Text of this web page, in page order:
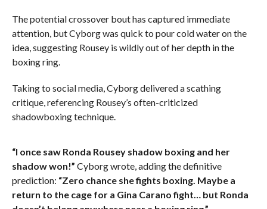
The potential crossover bout has captured immediate
attention, but Cyborg was quick to pour cold water on the
idea, suggesting Rousey is wildly out of her depth in the
boxing ring.
Taking to social media, Cyborg delivered a scathing
critique, referencing Rousey’s often-criticized
shadowboxing technique.
“I once saw Ronda Rousey shadow boxing and her
shadow won!” Cyborg wrote, adding the definitive
prediction: “Zero chance she fights boxing. Maybe a
return to the cage for a Gina Carano fight… but Ronda